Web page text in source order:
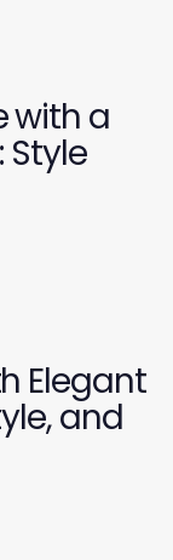
with a
Style
Elegant
and